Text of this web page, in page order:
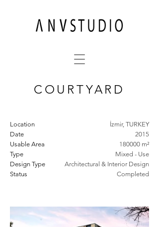
COURTYARD
İzmir, TURKEY
2015
180000 m²
Mixed - Use
Architectural & Interior Design
Completed
Location
Date
Usable Area
Type
Design Type
Status